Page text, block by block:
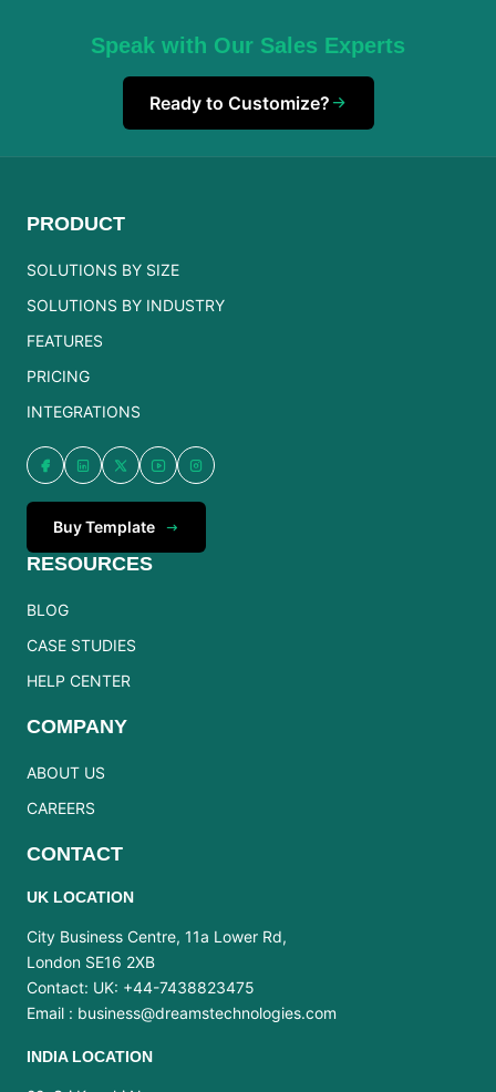
Speak with Our Sales Experts
Ready to Customize?
PRODUCT
SOLUTIONS BY SIZE
SOLUTIONS BY INDUSTRY
FEATURES
PRICING
INTEGRATIONS
Buy Template
RESOURCES
BLOG
CASE STUDIES
HELP CENTER
COMPANY
ABOUT US
CAREERS
CONTACT
UK LOCATION
City Business Centre, 11a Lower Rd,
London SE16 2XB
Contact: UK: +44-7438823475
Email : business@dreamstechnologies.com
INDIA LOCATION